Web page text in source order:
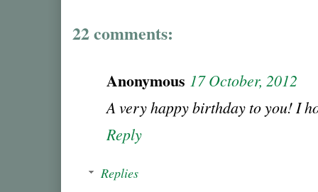
22 comments:
Anonymous 17 October, 2012
A very happy birthday to you! I
Reply
Replies